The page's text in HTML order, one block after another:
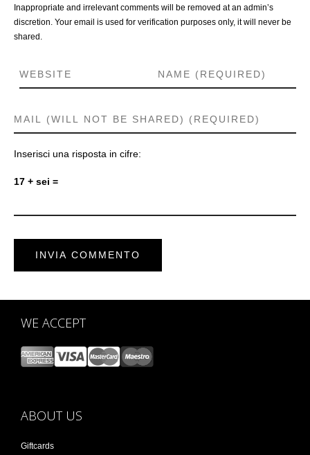
Inappropriate and irrelevant comments will be removed at an admin’s
discretion. Your email is used for verification purposes only, it will never be
shared.
Inserisci una risposta in cifre:
17 + sei =
WE ACCEPT
ABOUT US
Giftcards